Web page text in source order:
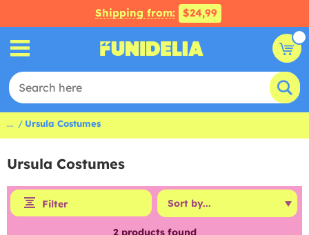
Shipping from: $24,99
... Ursula Costumes
Ursula Costumes
Filter
2products found